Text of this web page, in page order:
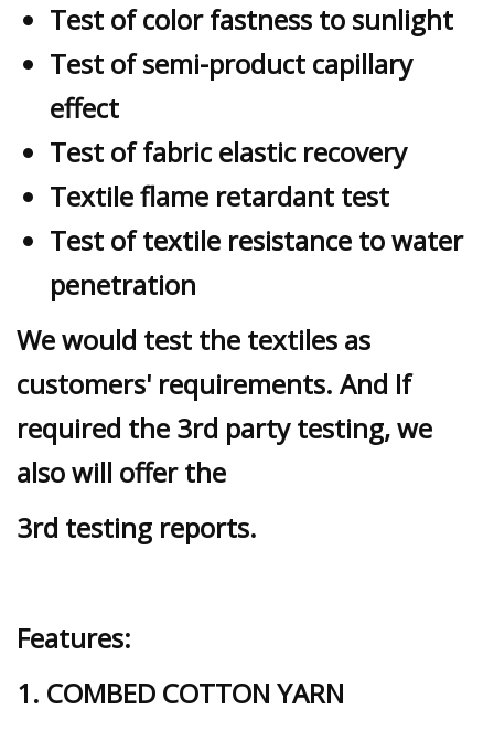
Test of color fastness to sunlight
Test of semi-product capillary
effect
Test of fabric elastic recovery
Textile flame retardant test
Test of textile resistance to water
penetration
We would test the textiles as
customers' requirements. And If
required the 3rd party testing, we
also will offer the
3rd testing reports.
Features:
1. COMBED COTTON YARN